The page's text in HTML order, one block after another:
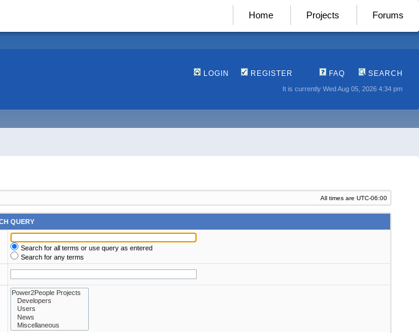
Home Projects Forums
LOGIN REGISTER FAQ SEARCH
It is currently Wed Aug 05, 2026 4:34 pm
All times are UTC-06:00
QUERY
Search for all terms or use query as entered
Search for any terms